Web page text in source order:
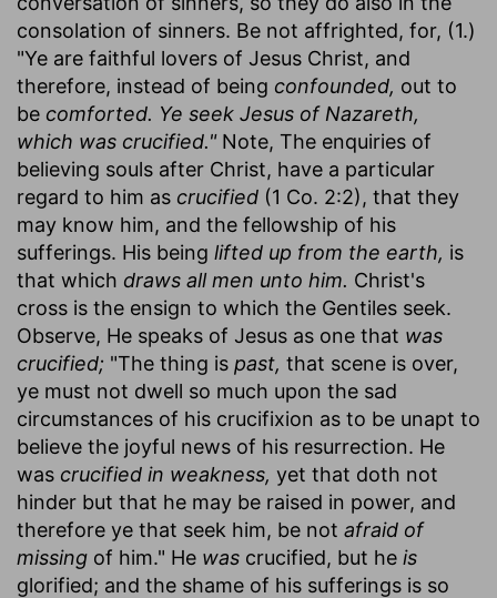
consolation of sinners. Be not affrighted, for, (1.)
"Ye are faithful lovers of Jesus Christ, and
therefore, instead of being confounded, out to
be comforted. Ye seek Jesus of Nazareth,
which was crucified."Note, The enquiries of
believing souls after Christ, have a particular
regard to him as crucified (1 Co. 2:2), that they
may know him, and the fellowship of his
sufferings. His being lifted up from the earth, is
that which draws all men unto him. Christ's
cross is the ensign to which the Gentiles seek.
Observe, He speaks of Jesus as one that was
crucified; "The thing is past, that scene is over,
ye must not dwell so much upon the sad
circumstances of his crucifixion as to be unapt to
believe the joyful news of his resurrection. He
was crucified in weakness, yet that doth not
hinder but that he may be raised in power, and
therefore ye that seek him, be not afraid of
missing of him." He was crucified, but he is
glorified; and the shame of his sufferings is so